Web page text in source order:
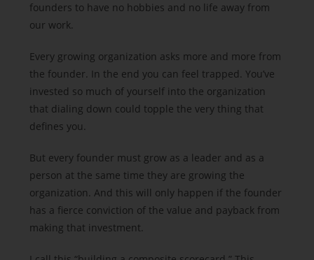
founders to have no hobbies and no life away from
our work.
Every growing organization asks more and more from
the founder. In the end you can feel trapped. You’ve
invested so much of yourself into the organization
that dialing down could topple the very thing that
defines you.
But every founder must grow as a leader and as a
person at the same time they are growing the
organization. And this will only happen if the founder
has a fierce conviction of the value and payback from
making that investment.